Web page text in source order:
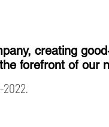
creating
forefront of our
2022.